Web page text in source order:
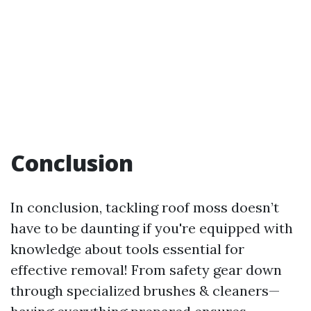
Conclusion
In conclusion, tackling roof moss doesn’t
have to be daunting if you're equipped with
knowledge about tools essential for
effective removal! From safety gear down
through specialized brushes & cleaners—